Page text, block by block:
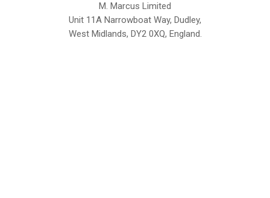
M. Marcus Limited
Unit 11A Narrowboat Way, Dudley,
West Midlands, DY2 0XQ, England.